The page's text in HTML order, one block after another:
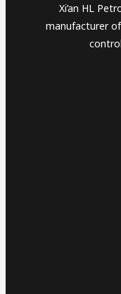
Xi’an HL
manufacturer